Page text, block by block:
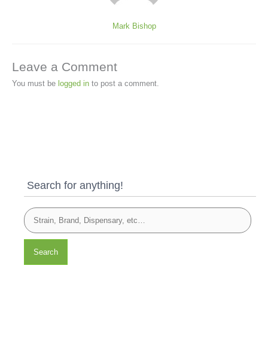
Mark Bishop
Leave a Comment
You must be logged in to post a comment.
Search for anything!
Search